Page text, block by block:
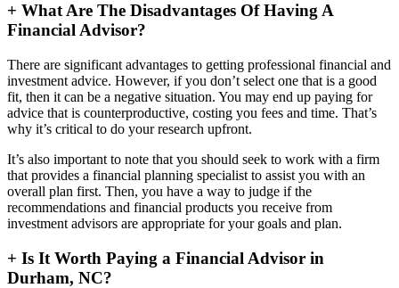
+ What Are The Disadvantages Of Having A
Financial Advisor?
There are significant advantages to getting professional financial and
investment advice. However, if you don’t select one that is a good
fit, then it can be a negative situation. You may end up paying for
advice that is counterproductive, costing you fees and time. That’s
why it’s critical to do your research upfront.
It’s also important to note that you should seek to work with a firm
that provides a financial planning specialist to assist you with an
overall plan first. Then, you have a way to judge if the
recommendations and financial products you receive from
investment advisors are appropriate for your goals and plan.
+ Is It Worth Paying a Financial Advisor in
Durham, NC?